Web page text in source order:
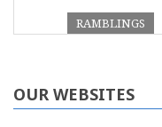
RAMBLINGS
OUR WEBSITES